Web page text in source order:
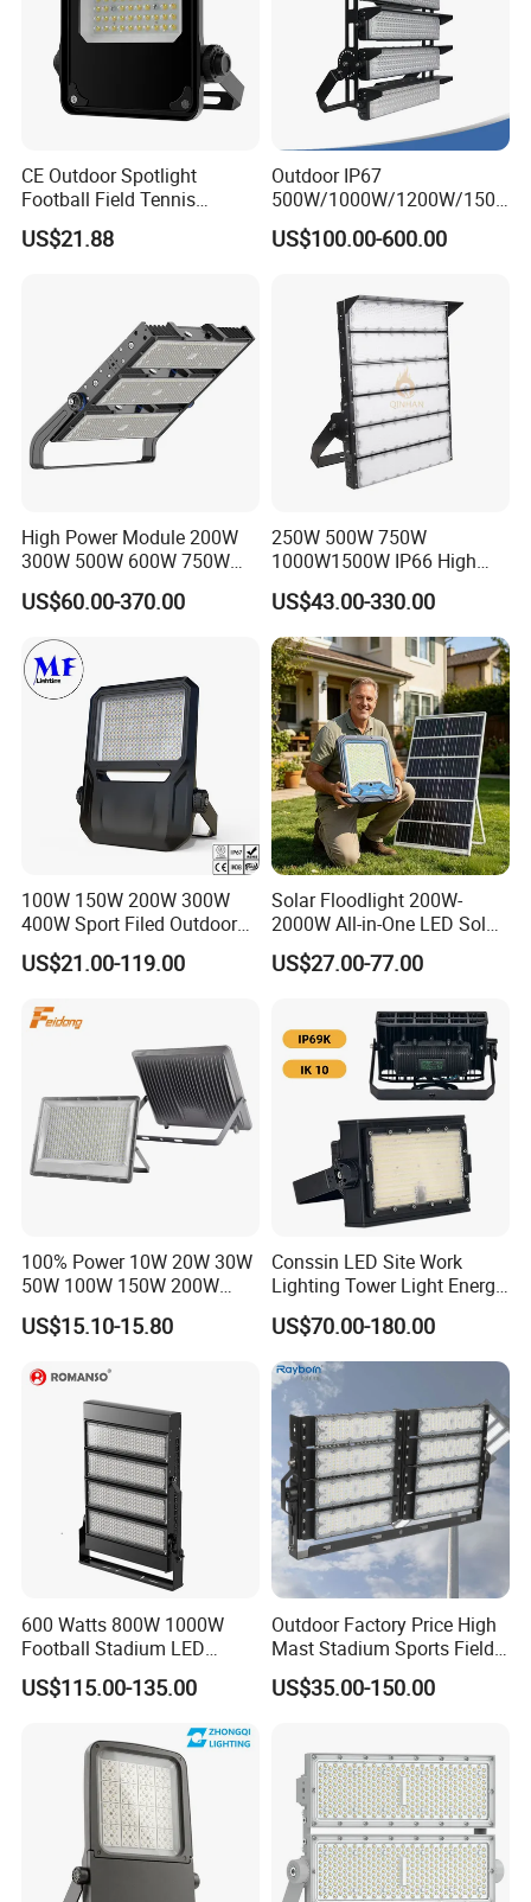
CE Outdoor Spotlight
Football Field Tennis
Basketball Court Tunnel
Projector Reflector LED
US$21.88
Outdoor IP67
500W/1000W/1200W/1500
W LED Sports Stadium
Floodlight High Mast LED
Field Tennis Court
US$100.00-600.00
High Power Module 200W
300W 500W 600W 750W
800W 1000W 1250W
1500W IP66 Outdoor
Waterproof Tennis Sports
LED Flood Light Stadium
Light for Football Soccer
Court
US$60.00-370.00
250W 500W 750W
1000W1500W IP66 High
Mast LED Flood Projector
Search Light for Outdoor
Stadium Sport Court
Lighting
US$43.00-330.00
100W 150W 200W 300W
400W Sport Filed Outdoor
LED Stadium Light Garden
Landscape Tennis Court
Dustproof LED Flood Light
US$21.00-119.00
Solar Floodlight 200W-
2000W All-in-One LED Solar
Projector Light IP65
Waterproof Outdoor
US$27.00-77.00
100% Power 10W 20W 30W
50W 100W 150W 200W
300W 400W Dob AC100-
265V AC200-240V Outdoor
Floodlight Flood Lamp Ultra
Slim LED Flood Light
US$15.10-15.80
Conssin LED Site Work
Lighting Tower Light Energy
Saving Waterproof IP69
Ik10 Floodlight
US$70.00-180.00
600 Watts 800W 1000W
Football Stadium LED
Lighting
US$115.00-135.00
Outdoor Factory Price High
Mast Stadium Sports Field
Football Field Tunnel Tennis
Court Area 100W 200W
Flood Light
US$35.00-150.00